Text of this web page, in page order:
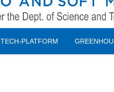
TECH-PLATFORM